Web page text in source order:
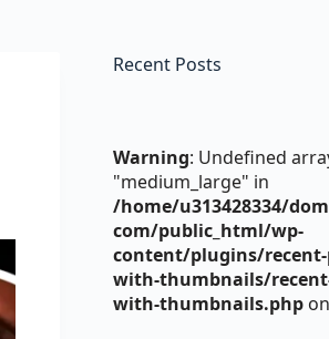
Recent Posts
Warning: Undefined
"medium_large" in
/home/u313428334/
com/public_html/wp-
content/plugins/
with-thumbnails/
with-thumbnails.php